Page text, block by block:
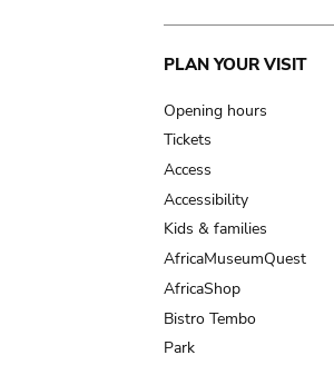
Main
navigation
PLAN YOUR VISIT
Opening hours
Tickets
Access
Accessibility
Kids & families
AfricaMuseumQuest
AfricaShop
Bistro Tembo
Park